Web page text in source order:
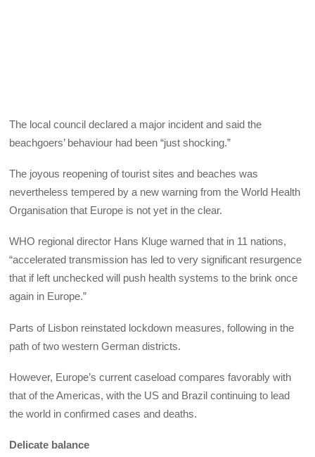
The local council declared a major incident and said the
beachgoers’ behaviour had been “just shocking.”
The joyous reopening of tourist sites and beaches was
nevertheless tempered by a new warning from the World Health
Organisation that Europe is not yet in the clear.
WHO regional director Hans Kluge warned that in 11 nations,
“accelerated transmission has led to very significant resurgence
that if left unchecked will push health systems to the brink once
again in Europe.”
Parts of Lisbon reinstated lockdown measures, following in the
path of two western German districts.
However, Europe’s current caseload compares favorably with
that of the Americas, with the US and Brazil continuing to lead
the world in confirmed cases and deaths.
Delicate balance